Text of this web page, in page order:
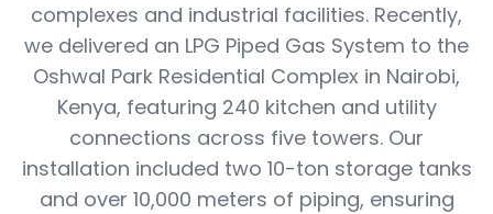
complexes and industrial facilities. Recently,
we delivered an LPG Piped Gas System to the
Oshwal Park Residential Complex in Nairobi,
Kenya, featuring 240 kitchen and utility
connections across five towers. Our
installation included two 10-ton storage tanks
and over 10,000 meters of piping, ensuring